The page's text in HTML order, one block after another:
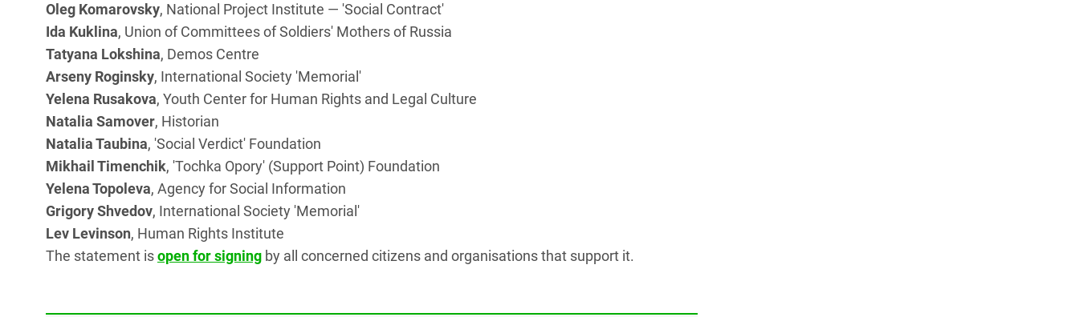
Oleg Komarovsky, National Project Institute — 'Social Contract'
Ida Kuklina, Union of Committees of Soldiers' Mothers of Russia
Tatyana Lokshina, Demos Centre
Arseny Roginsky, International Society 'Memorial'
Yelena Rusakova, Youth Center for Human Rights and Legal Culture
Natalia Samover, Historian
Natalia Taubina, 'Social Verdict' Foundation
Mikhail Timenchik, 'Tochka Opory' (Support Point) Foundation
Yelena Topoleva, Agency for Social Information
Grigory Shvedov, International Society 'Memorial'
Lev Levinson, Human Rights Institute
The statement isopen for signing by all concerned citizens and organisations that support it.